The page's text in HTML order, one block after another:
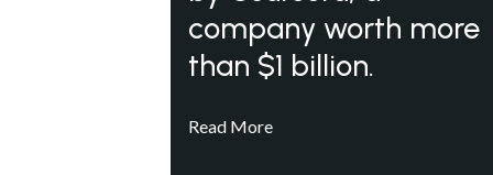
company worth more
than $1 billion.
Read More